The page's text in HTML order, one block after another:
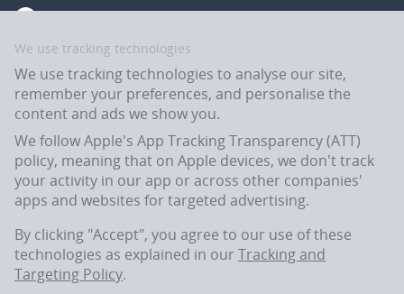
Flatmates.com.au is owned and operated by ASX-listed REA Group Ltd
(REA:ASX) © REA Group Ltd.
In the spirit of reconciliation, Flatmates.com.au acknowledges the
We use tracking technologies
We use tracking technologies to analyse our site,
remember your preferences, and personalise the
content and ads we show you.
We follow Apple's App Tracking Transparency (ATT)
policy, meaning that on Apple devices, we don't track
your activity in our app or across other companies'
apps and websites for targeted advertising.
By clicking "Accept", you agree to our use of these
technologies as explained in our Tracking and
Targeting Policy.